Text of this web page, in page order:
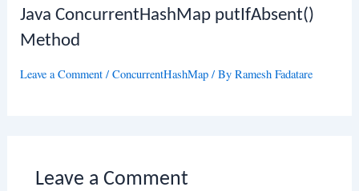
Java ConcurrentHashMap putIfAbsent()
Method
Leave a Comment /ConcurrentHashMap / ByRamesh Fadatare
Leave a Comment